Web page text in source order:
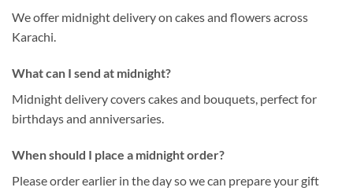
We offer midnight delivery on cakes and flowers across
Karachi.
What can I send at midnight?
Midnight delivery covers cakes and bouquets, perfect for
birthdays and anniversaries.
When should I place a midnight order?
Please order earlier in the day so we can prepare your gift